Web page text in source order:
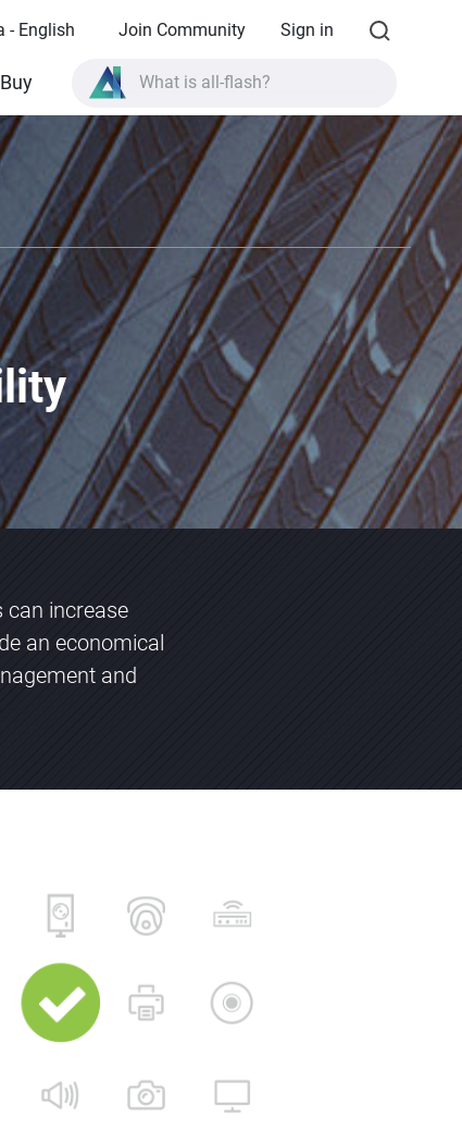
- English Join Community Sign in
TVS-AIh1688ATX product specifications?
What is all-flash?
can increase
an economical
and